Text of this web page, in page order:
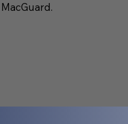
MacGuard.